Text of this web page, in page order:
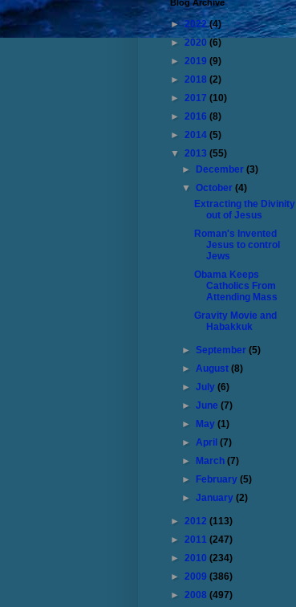
Blog Archive
►2022(4)
► 2020 (6)
► 2019 (9)
► 2018 (2)
► 2017 (10)
► 2016 (8)
► 2014 (5)
▼ 2013 (55)
►
December(3)
▼October(4)
Extracting the Divinity
out of Jesus
Roman's Invented
Jesus to control
Jews
Obama Keeps
Catholics From
Attending Mass
Gravity Movie and
Habakkuk
►September(5)
►August(8)
►July(6)
►June(7)
►
May(1)
►April(7)
►
March(7)
►
February(5)
►January(2)
► 2012 (113)
► 2011 (247)
► 2010 (234)
► 2009 (386)
► 2008 (497)